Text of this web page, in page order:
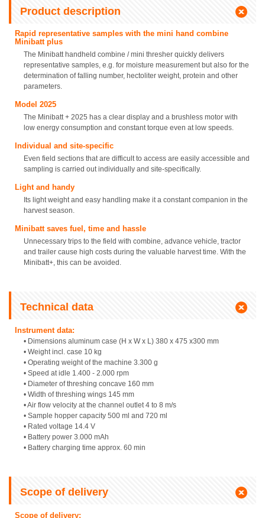
Product description
Rapid representative samples with the mini hand combine
Minibatt plus
The Minibatt handheld combine / mini thresher quickly delivers
representative samples, e.g. for moisture measurement but also for the
determination of falling number, hectoliter weight, protein and other
parameters.
Model 2025
The Minibatt + 2025 has a clear display and a brushless motor with
low energy consumption and constant torque even at low speeds.
Individual and site-specific
Even field sections that are difficult to access are easily accessible and
sampling is carried out individually and site-specifically.
Light and handy
Its light weight and easy handling make it a constant companion in the
harvest season.
Minibatt saves fuel, time and hassle
Unnecessary trips to the field with combine, advance vehicle, tractor
and trailer cause high costs during the valuable harvest time. With the
Minibatt+, this can be avoided.
Technical data
Instrument data:
• Dimensions aluminum case (H x W x L) 380 x 475 x300 mm
• Weight incl. case 10 kg
• Operating weight of the machine 3.300 g
• Speed at idle 1.400 - 2.000 rpm
• Diameter of threshing concave 160 mm
• Width of threshing wings 145 mm
• Air flow velocity at the channel outlet 4 to 8 m/s
• Sample hopper capacity 500 ml and 720 ml
• Rated voltage 14.4 V
• Battery power 3.000 mAh
• Battery charging time approx. 60 min
Scope of delivery
Scope of delivery: